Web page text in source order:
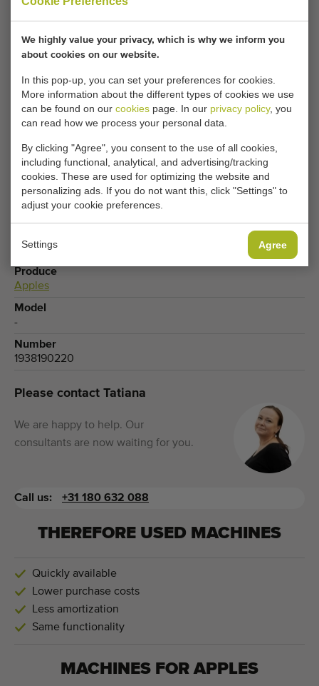
We highly value your privacy, which is why we inform you
about cookies on our website.
In this pop-up, you can set your preferences for cookies.
More information about the different types of cookies we use
can be found on our cookies page. In our privacy policy, you
can read how we process your personal data.
By clicking "Agree", you consent to the use of all cookies,
including functional, analytical, and advertising/tracking
cookies. These are used for optimizing the website and
personalizing ads. If you do not want this, click "Settings" to
adjust your cookie preferences.
Settings Agree
Adjust your cookie settings to access this content.
CHANGE COOKIE SETTINGS
Type
Apple & Fruit sorting machines,Box fillers
Brand
Greefa
Processing machines
Produce
Apples
Model
-
Number
1938190220
Please contact Tatiana
We are happy to help. Our
consultants are now waiting for you.
Call us: +31 180 632 088
THEREFORE USED MACHINES
Quickly available
Lower purchase costs
Less amortization
Same functionality
MACHINES FORAPPLES